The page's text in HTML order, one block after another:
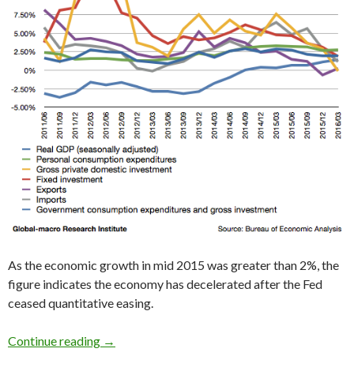
As the economic growth in mid 2015 was greater than 2%, the
figure indicates the economy has decelerated after the Fed
ceased quantitative easing.
Continue reading 2016 1Q US GDP: the slowdown continues,
→